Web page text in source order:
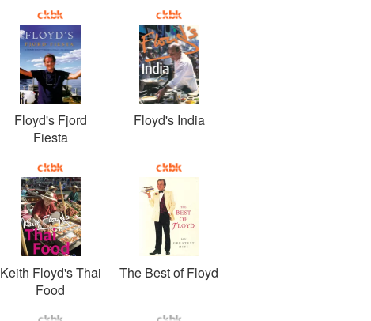
Floyd's Fjord
Fiesta
Floyd's India
Keith Floyd's Thai
Food
The Best of Floyd